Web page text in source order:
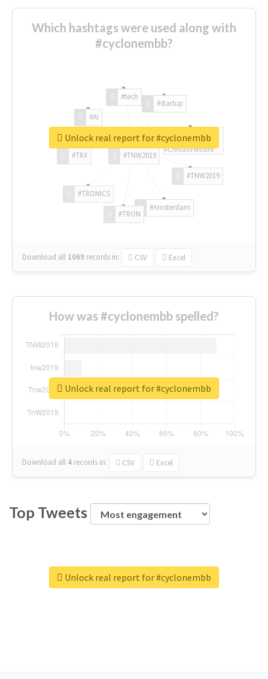
Which hashtags were used along with
#cyclonembb?
#TNW2019
#TNW2019
#Amsterdam
#TRON
#TRONICS
#TRX
#AI
#tech
#startup
#ChivasVenture
Download all 1069 records in: CSV Excel
Unlock real report for #cyclonembb
How was #cyclonembb spelled?
Download all 4 records in: CSV Excel
Unlock real report for #cyclonembb
Top Tweets
Unlock real report for #cyclonembb